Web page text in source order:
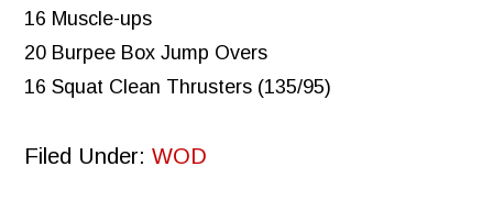
16 Muscle-ups
20 Burpee Box Jump Overs
16 Squat Clean Thrusters (135/95)
Filed Under:WOD